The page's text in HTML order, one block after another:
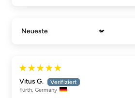
Sort by
Vitus G.
Fürth, Germany